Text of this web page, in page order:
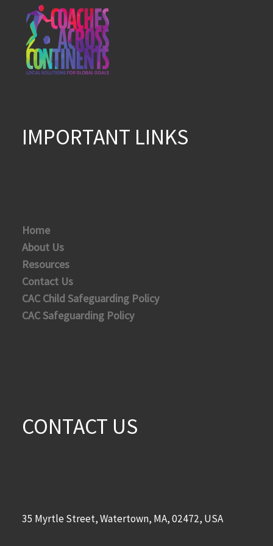
IMPORTANT LINKS
Home
About Us
Resources
Contact Us
CAC Child Safeguarding Policy
CAC Safeguarding Policy
CONTACT US
35 Myrtle Street, Watertown, MA, 02472, USA